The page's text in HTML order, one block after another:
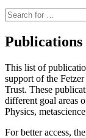
Suche
nach:
Publications
This list of
support of the
Trust. These
different goal areas
Physics,
For better access,